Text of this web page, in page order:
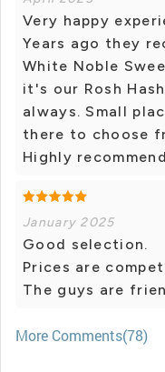
Very happy
Years ago they
White Noble
it's our Rosh
always. Small
there to choose
Highly
January 2025
Good selection.
Prices are
The guys are
More Comments(78)